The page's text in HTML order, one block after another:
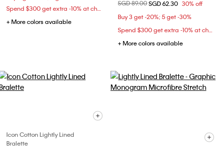
Spend $300 get extra -10% at checkout
+ More colors available
Price reduced from
SGD 89.00to
SGD 62.30 30% off
Buy 3 get -20%; 5 get -30%
Spend $300 get extra -10% at checkout
+ More colors available
Icon Cotton Lightly Lined
Bralette